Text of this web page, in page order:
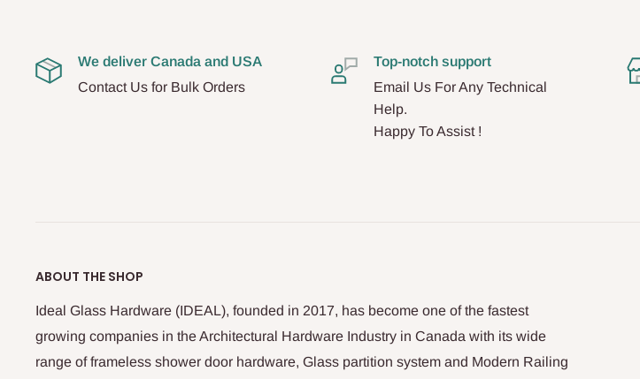
We deliver Canada and USA
Contact Us for Bulk Orders
Top-notch support
Email Us For Any Technical
Help.
Happy To Assist !
ABOUT THE SHOP
Ideal Glass Hardware (IDEAL), founded in 2017, has become one of the fastest
growing companies in the Architectural Hardware Industry in Canada with its wide
range of frameless shower door hardware, Glass partition system and Modern Railing